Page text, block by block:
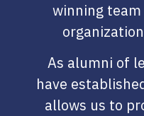
winning
As alumni of
have
allows us to